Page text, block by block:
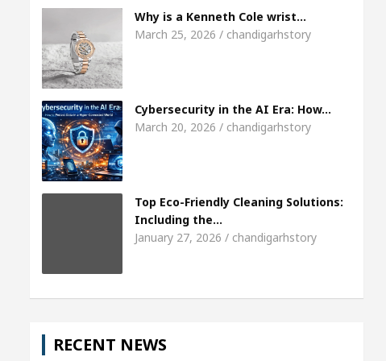
the Chandigarh girl, Shweta Sharda, who became Miss
Top Pediatricians Or Child Specialist In Chandigarh
Why is a Kenneth Cole wrist…
March 25, 2026 / chandigarhstory
Cybersecurity in the AI Era: How…
March 20, 2026 / chandigarhstory
Top Eco-Friendly Cleaning Solutions:
Including the…
January 27, 2026 / chandigarhstory
RECENT NEWS